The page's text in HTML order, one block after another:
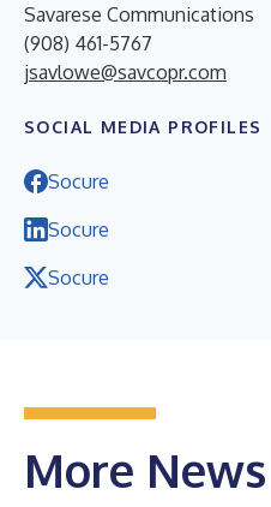
Savarese Communications
(908) 461-5767
jsavlowe@savcopr.com
SOCIAL MEDIA PROFILES
Socure
Socure
Socure
More